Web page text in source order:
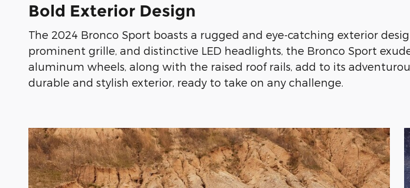
Bold Exterior Design
The 2024 Bronco Sport boasts a rugged and eye-catching exterior
prominent grille, and distinctive LED headlights, the Bronco Sport
aluminum wheels, along with the raised roof rails, add to its
durable and stylish exterior, ready to take on any challenge.